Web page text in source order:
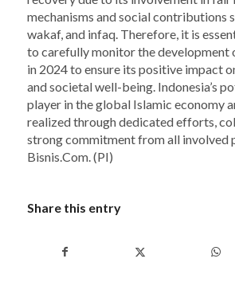
mechanisms and social contributions
wakaf, and infaq. Therefore, it is
to carefully monitor the development
in 2024 to ensure its positive impact
and societal well-being. Indonesia’s
player in the global Islamic economy
realized through dedicated efforts,
strong commitment from all involved
Bisnis.Com. (PI)
Share this entry